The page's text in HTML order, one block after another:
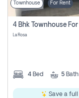
Townhouse For Rent
La Rosa
4 Bed 5 Bath
Save a full